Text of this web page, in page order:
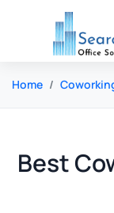
Home
Best